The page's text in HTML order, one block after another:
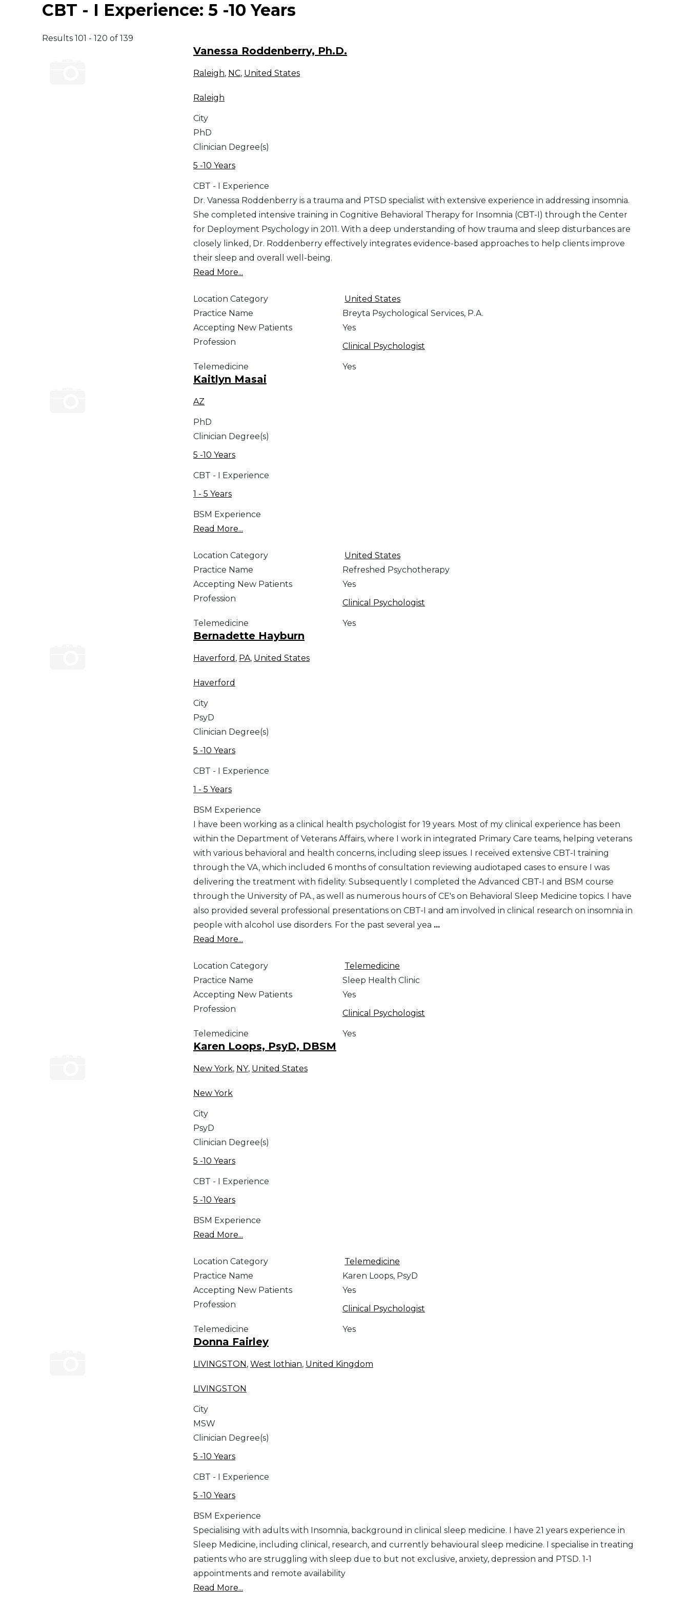
CBT - I Experience: 5 -10 Years
Results 101 - 120 of 139
Vanessa Roddenberry, Ph.D.
Raleigh, NC, United States
Raleigh
City
PhD
Clinician Degree(s)
5 -10 Years
CBT - I Experience
Dr. Vanessa Roddenberry is a trauma and PTSD specialist with extensive experience in addressing insomnia.
She completed intensive training in Cognitive Behavioral Therapy for Insomnia (CBT-I) through the Center
for Deployment Psychology in 2011. With a deep understanding of how trauma and sleep disturbances are
closely linked, Dr. Roddenberry effectively integrates evidence-based approaches to help clients improve
their sleep and overall well-being.
Read More...
Location Category
United States
Practice Name
Breyta Psychological Services, P.A.
Accepting New Patients
Yes
Profession
Clinical Psychologist
Telemedicine Yes
Kaitlyn Masai
AZ
PhD
Clinician Degree(s)
5 -10 Years
CBT - I Experience
1 - 5 Years
BSM Experience
Read More...
Location Category
United States
Practice Name
Refreshed Psychotherapy
Accepting New Patients
Yes
Profession
Clinical Psychologist
Telemedicine Yes
Bernadette Hayburn
Haverford , PA, United States
Haverford
City
PsyD
Clinician Degree(s)
5 -10 Years
CBT - I Experience
1 - 5 Years
BSM Experience
I have been working as a clinical health psychologist for 19 years. Most of my clinical experience has been
within the Department of Veterans Affairs, where I work in integrated Primary Care teams, helping veterans
with various behavioral and health concerns, including sleep issues. I received extensive CBT-I training
through the VA, which included 6 months of consultation reviewing audiotaped cases to ensure I was
delivering the treatment with fidelity. Subsequently I completed the Advanced CBT-I and BSM course
through the University of PA., as well as numerous hours of CE's on Behavioral Sleep Medicine topics. I have
also provided several professional presentations on CBT-I and am involved in clinical research on insomnia in
people with alcohol use disorders. For the past several yea ...
Read More...
Location Category
Telemedicine
Practice Name
Sleep Health Clinic
Accepting New Patients
Yes
Profession
Clinical Psychologist
Telemedicine Yes
Karen Loops, PsyD, DBSM
New York, NY, United States
New York
City
PsyD
Clinician Degree(s)
5 -10 Years
CBT - I Experience
5 -10 Years
BSM Experience
Read More...
Location Category
Telemedicine
Practice Name
Karen Loops, PsyD
Accepting New Patients
Yes
Profession
Clinical Psychologist
Telemedicine Yes
Donna Fairley
LIVINGSTON , West lothian, United Kingdom
LIVINGSTON
City
MSW
Clinician Degree(s)
5 -10 Years
CBT - I Experience
5 -10 Years
BSM Experience
Specialising with adults with Insomnia, background in clinical sleep medicine. I have 21 years experience in
Sleep Medicine, including clinical, research, and currently behavioural sleep medicine. I specialise in treating
patients who are struggling with sleep due to but not exclusive, anxiety, depression and PTSD. 1-1
appointments and remote availability
Read More...